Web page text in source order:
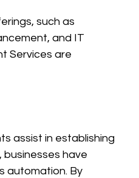
such as
and IT
Services are
assist in establishing
have
automation. By